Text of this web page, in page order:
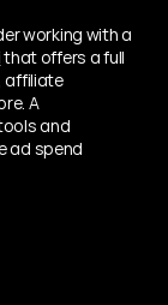
that offers a full
affiliate
A
and
ad spend